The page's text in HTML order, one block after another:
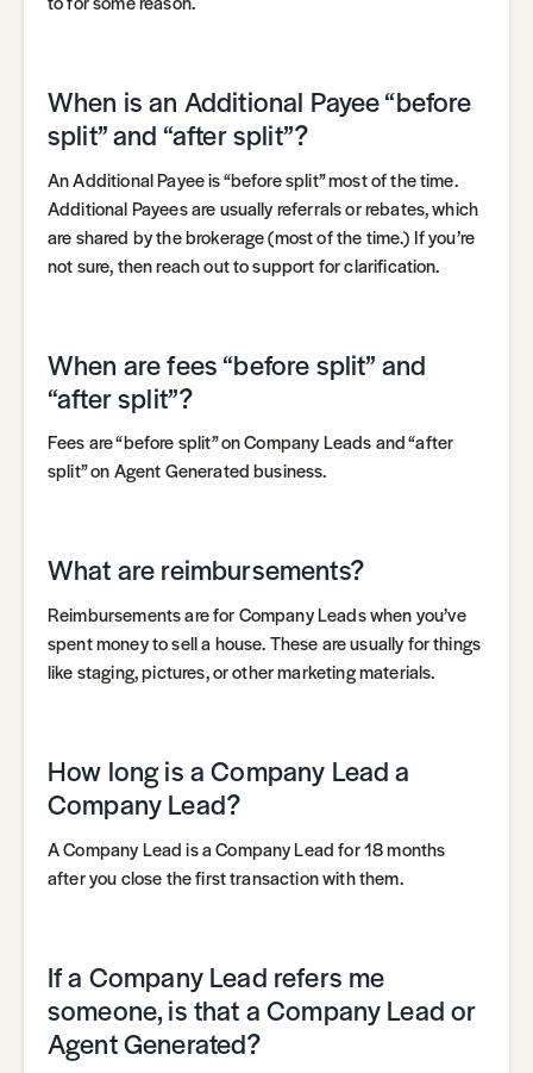
When is an Additional Payee “before
split” and “after split”?
An Additional Payee is “before split” most of the time.
Additional Payees are usually referrals or rebates, which
are shared by the brokerage (most of the time.) If you’re
not sure, then reach out to support for clarification.
When are fees “before split” and
“after split”?
Fees are “before split” on Company Leads and “after
split” on Agent Generated business.
What are reimbursements?
Reimbursements are for Company Leads when you’ve
spent money to sell a house. These are usually for things
like staging, pictures, or other marketing materials.
How long is a Company Lead a
Company Lead?
A Company Lead is a Company Lead for 18 months
after you close the first transaction with them.
If a Company Lead refers me
someone, is that a Company Lead or
Agent Generated?